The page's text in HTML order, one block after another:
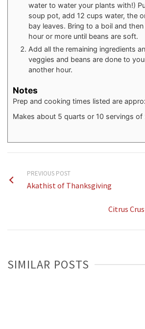
water to water your plants with!)
soup pot, add 12 cups water, the
bay leaves. Bring to a boil and
hour or more until beans are soft.
Add all the remaining ingredients
veggies and beans are done to
another hour.
Notes
Prep and cooking times listed are
Makes about 5 quarts or 10 servings of
PREVIOUS POST
Akathist of Thanksgiving
Citrus
SIMILAR POSTS